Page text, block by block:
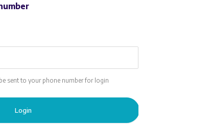
sent to your phone number for login
Login